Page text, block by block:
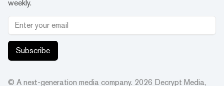
weekly.
Subscribe
© A next-generation media company. 2026 Decrypt Media,